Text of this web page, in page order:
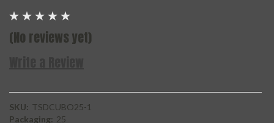
(No reviews yet)
SKU: TSDCUBO25-1
Packaging: 25